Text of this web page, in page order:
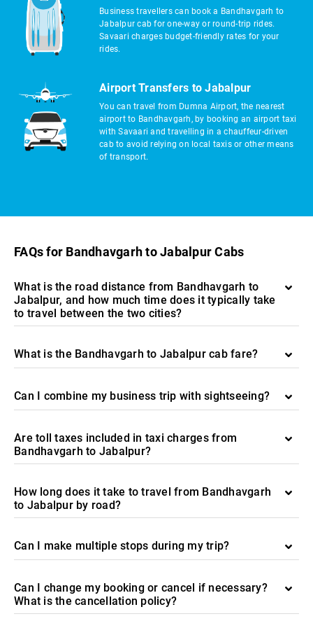
Business travellers can book a Bandhavgarh to
Jabalpur cab for one-way or round-trip rides.
Savaari charges budget-friendly rates for your
rides.
Airport Transfers to Jabalpur
You can travel from Dumna Airport, the nearest
airport to Bandhavgarh, by booking an airport taxi
with Savaari and travelling in a chauffeur-driven
cab to avoid relying on local taxis or other means
of transport.
FAQs for Bandhavgarh to Jabalpur Cabs
What is the road distance from Bandhavgarh to
Jabalpur, and how much time does it typically take
to travel between the two cities?
What is the Bandhavgarh to Jabalpur cab fare?
Can I combine my business trip with sightseeing?
Are toll taxes included in taxi charges from
Bandhavgarh to Jabalpur?
How long does it take to travel from Bandhavgarh
to Jabalpur by road?
Can I make multiple stops during my trip?
Can I change my booking or cancel if necessary?
What is the cancellation policy?